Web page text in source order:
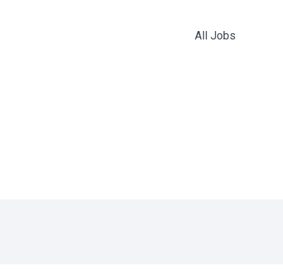
All Jobs